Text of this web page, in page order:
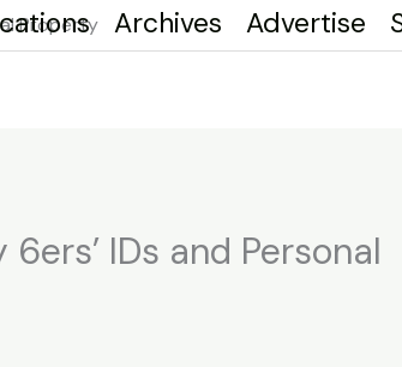
Archives Advertise
Property
IDs and Personal